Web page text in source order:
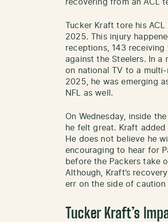
recovering from an ACL
Tucker Kraft tore his
2025. This injury
receptions, 143 receiving
against the Steelers. In
on national TV to a
2025, he was emerging
NFL as well.
On Wednesday, inside
he felt great. Kraft
He does not believe he
encouraging to hear for
before the Packers take
Although, Kraft’s
err on the side of caution
Tucker Kraft’s